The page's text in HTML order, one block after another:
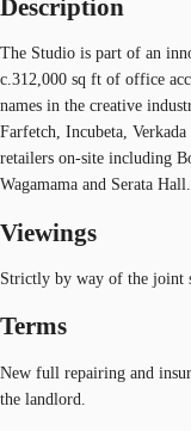
Description
The Studio is part of an
c.312,000 sq ft of office
names in the creative
Farfetch, Incubeta,
retailers on-site including
Wagamama and Serata Hall.
Viewings
Strictly by way of the joint
Terms
New full repairing and
the landlord.